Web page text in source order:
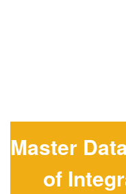
Master
of